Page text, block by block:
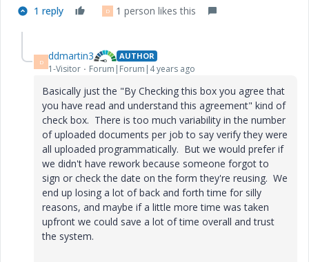
1 reply D 1 person likes this
D ddmartin3 AUTHOR
1-Visitor Forum|Forum|4 years ago
Basically just the "By Checking this box you agree that
you have read and understand this agreement" kind of
check box. There is too much variability in the number
of uploaded documents per job to say verify they were
all uploaded programmatically. But we would prefer if
we didn't have rework because someone forgot to
sign or check the date on the form they're reusing. We
end up losing a lot of back and forth time for silly
reasons, and maybe if a little more time was taken
upfront we could save a lot of time overall and trust
the system.